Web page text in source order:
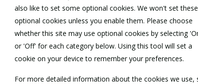
Home Personal Law
Return to Documents
What is flexible
also like to set some optional cookies. We won't set these
optional cookies unless you enable them. Please choose
whether this site may use optional cookies by selecting
or 'Off' for each category below. Using this tool will set a
cookie on your device to remember your preferences.
For more detailed information about the cookies we use,